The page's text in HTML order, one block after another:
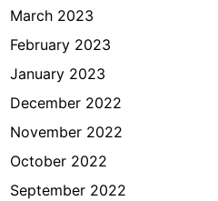
March 2023
February 2023
January 2023
December 2022
November 2022
October 2022
September 2022